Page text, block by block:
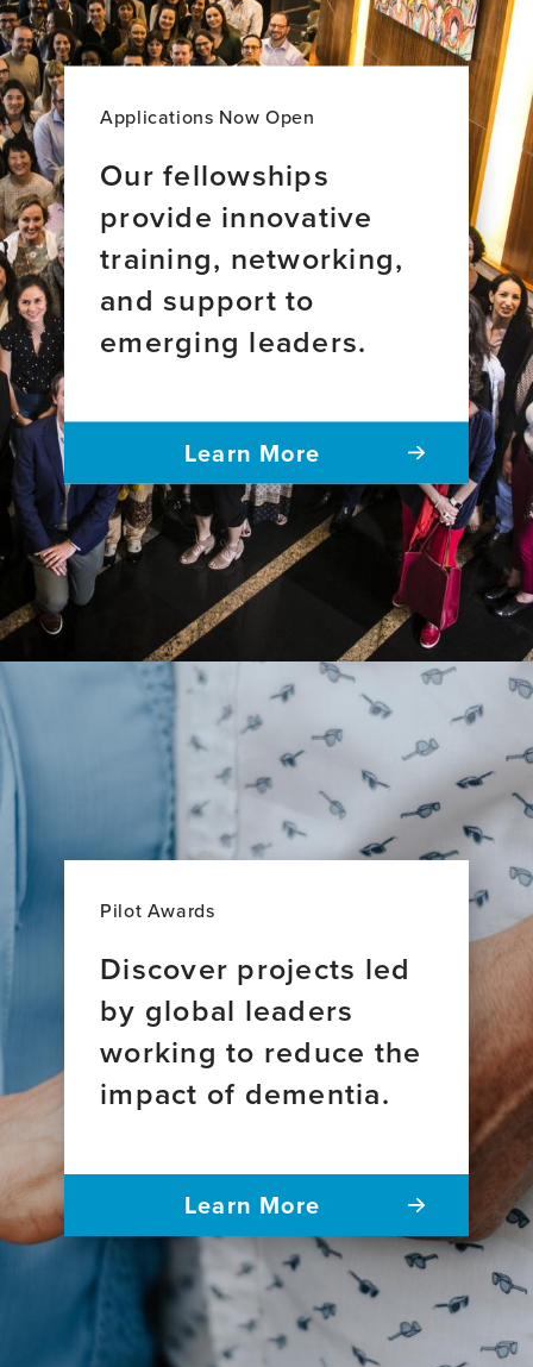
aging
across
34
countries
Applications Now Open
Our fellowships
provide innovative
training, networking,
and support to
emerging leaders.
Learn More
Pilot Awards
Discover projects led
by global leaders
working to reduce the
impact of dementia.
Learn More